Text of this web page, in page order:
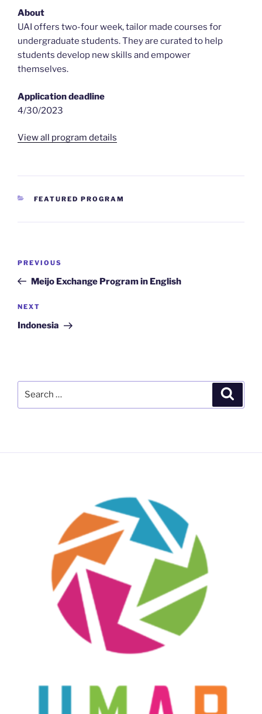
About
UAI offers two-four week, tailor made courses for
undergraduate students. They are curated to help
students develop new skills and empower
themselves.
Application deadline
4/30/2023
View all program details
CATEGORIES
FEATURED PROGRAM
Previous
Post
PREVIOUS
Meijo Exchange Program in English
Next
Post
NEXT
Indonesia